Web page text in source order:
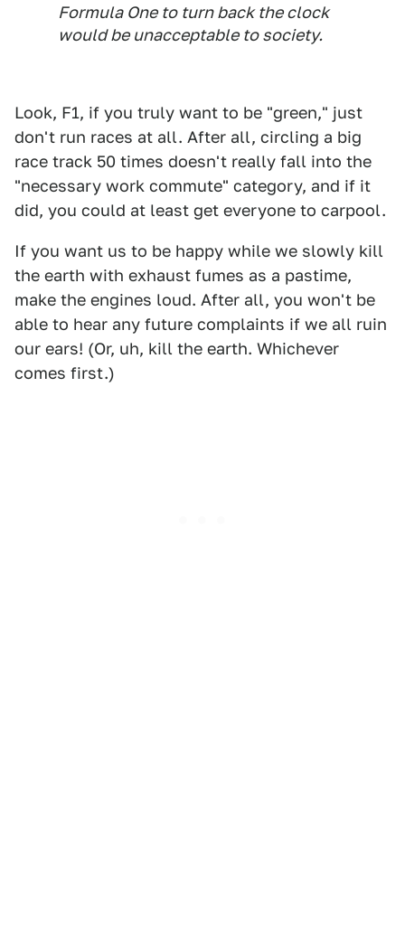
Formula One to turn back the clock
would be unacceptable to society.
Look, F1, if you truly want to be "green," just
don't run races at all. After all, circling a big
race track 50 times doesn't really fall into the
"necessary work commute" category, and if it
did, you could at least get everyone to carpool.
If you want us to be happy while we slowly kill
the earth with exhaust fumes as a pastime,
make the engines loud. After all, you won't be
able to hear any future complaints if we all ruin
our ears! (Or, uh, kill the earth. Whichever
comes first.)